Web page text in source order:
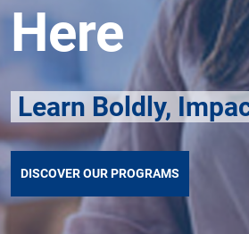
Here
Learn Boldly,
DISCOVER OUR PROGRAMS